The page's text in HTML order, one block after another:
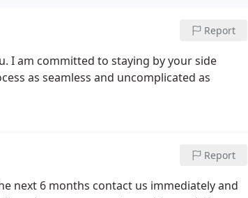
Report
I am committed to staying by your side
as seamless and uncomplicated as
Report
next 6 months contact us immediately and